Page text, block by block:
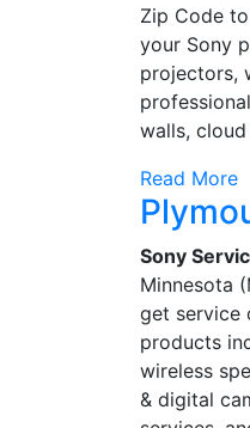
Zip Code
your Sony
projectors,
walls,
Read More
Sony
Minnesota
get service
products
wireless
& digital